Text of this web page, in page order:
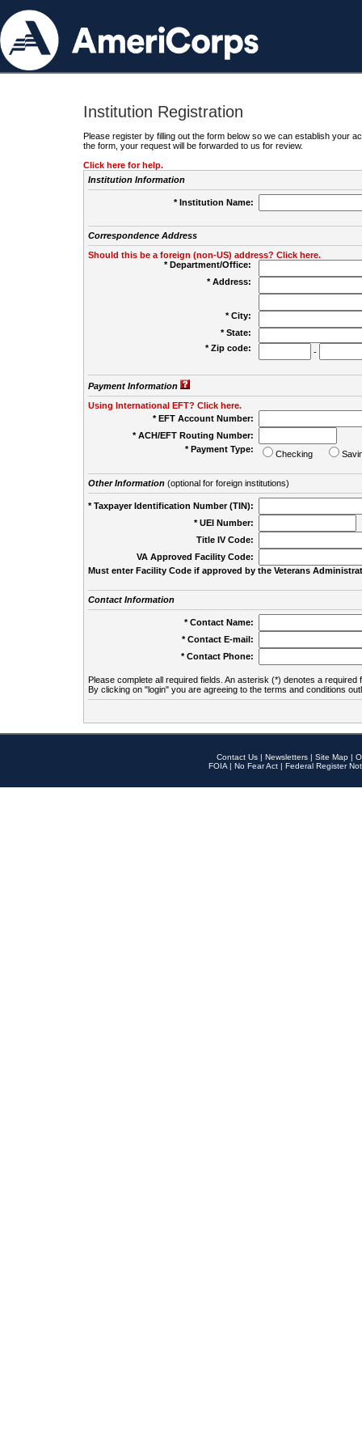
Institution Registration
Please register by filling out the form below so we can establish your
the form, your request will be forwarded to us for review.
Click here for help.
Institution Information
* Institution Name:
Correspondence Address
Should this be a foreign (non-US) address? Click here.
* Department/Office:
* Address:
* City:
* State:
* Zip code:
-
Payment Information
Using International EFT? Click here.
* EFT Account Number:
* ACH/EFT Routing Number:
* Payment Type:
Checking
Other Information(optional for foreign institutions)
* Taxpayer Identification Number (TIN):
* UEI Number:
Title IV Code:
VA Approved Facility Code:
Must enter Facility Code if approved by the Veterans
Contact Information
* Contact Name:
* Contact E-mail:
* Contact Phone:
Please complete all required fields. An asterisk (*) denotes a required
By clicking on "login" you are agreeing to the terms and conditions
Contact Us | Newsletters | Site Map |
FOIA | No Fear Act | Federal Register